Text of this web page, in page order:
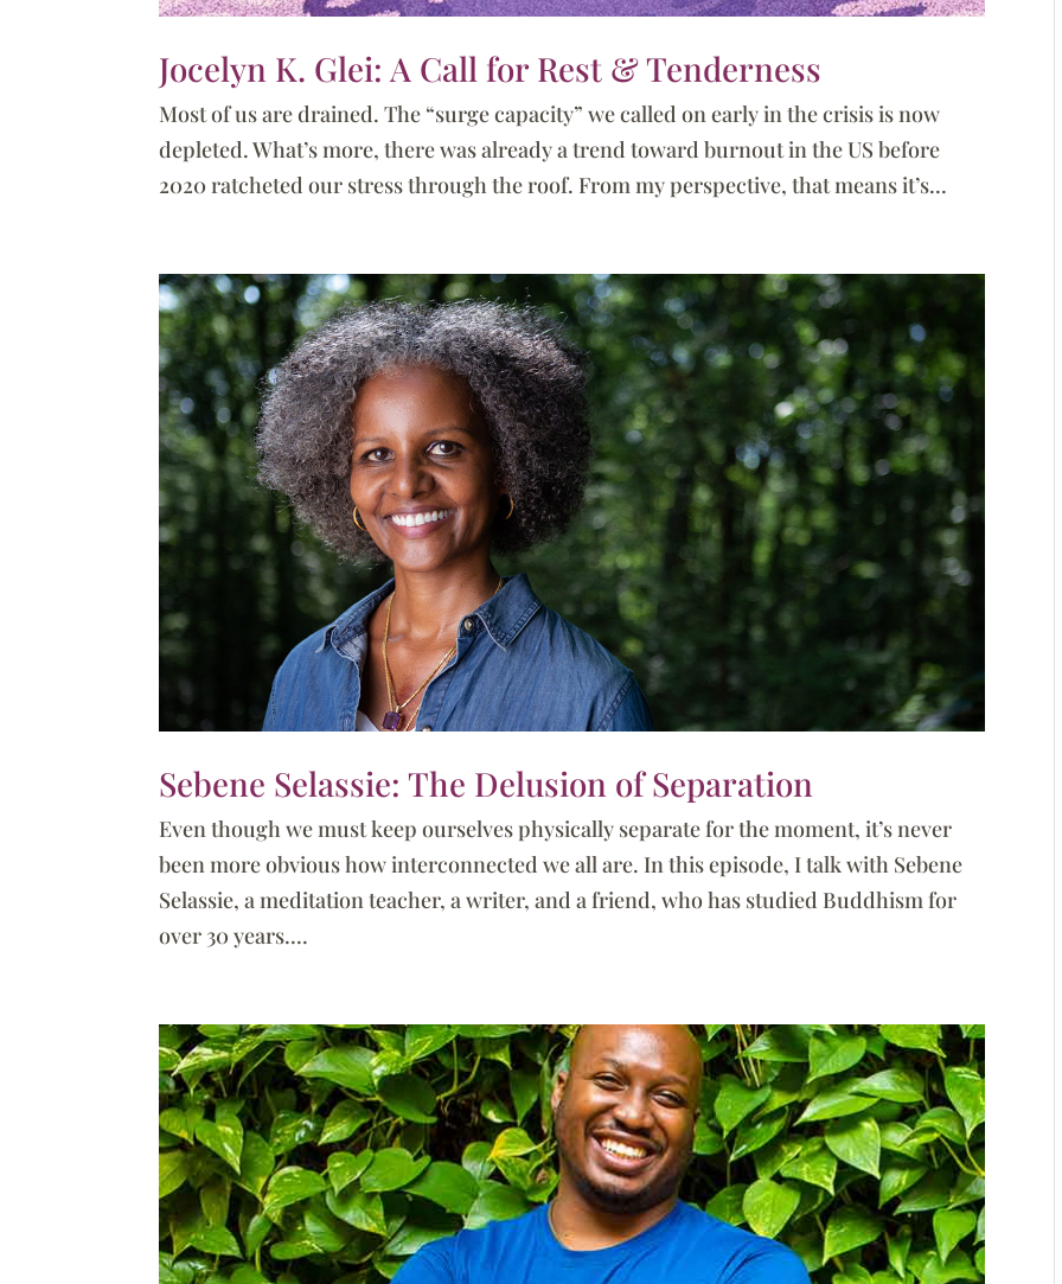
Jocelyn K. Glei: A Call for Rest & Tenderness
Most of us are drained. The “surge capacity” we called on early in the crisis is now
depleted. What’s more, there was already a trend toward burnout in the US before
2020 ratcheted our stress through the roof. From my perspective, that means it’s...
Sebene Selassie: The Delusion of Separation
Even though we must keep ourselves physically separate for the moment, it’s never
been more obvious how interconnected we all are. In this episode, I talk with Sebene
Selassie, a meditation teacher, a writer, and a friend, who has studied Buddhism for
over 30 years....